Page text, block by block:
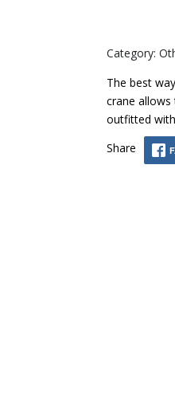
Category:
The best
crane
outfitted
Share